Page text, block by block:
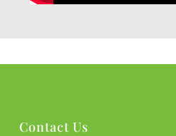
Contact Us